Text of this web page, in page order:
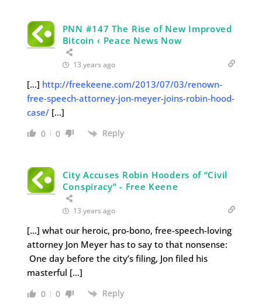
PNN #147 The Rise of New Improved
Bitcoin ‹ Peace News Now
13 years ago
[…] http://freekeene.com/2013/07/03/renown-
free-speech-attorney-jon-meyer-joins-robin-hood-
case/[…]
0 0 Reply
City Accuses Robin Hooders of “Civil
Conspiracy” - Free Keene
13 years ago
[…] what our heroic, pro-bono, free-speech-loving
attorney Jon Meyer has to say to that nonsense:
One day before the city’s filing, Jon filed his
masterful […]
0 0 Reply